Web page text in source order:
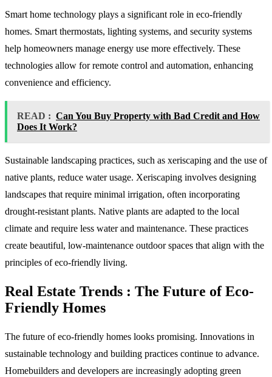
Smart home technology plays a significant role in eco-friendly
homes. Smart thermostats, lighting systems, and security systems
help homeowners manage energy use more effectively. These
technologies allow for remote control and automation, enhancing
convenience and efficiency.
READ : Can You Buy Property with Bad Credit and How
Does It Work?
Sustainable landscaping practices, such as xeriscaping and the use of
native plants, reduce water usage. Xeriscaping involves designing
landscapes that require minimal irrigation, often incorporating
drought-resistant plants. Native plants are adapted to the local
climate and require less water and maintenance. These practices
create beautiful, low-maintenance outdoor spaces that align with the
principles of eco-friendly living.
Real Estate Trends : The Future of Eco-
Friendly Homes
The future of eco-friendly homes looks promising. Innovations in
sustainable technology and building practices continue to advance.
Homebuilders and developers are increasingly adopting green